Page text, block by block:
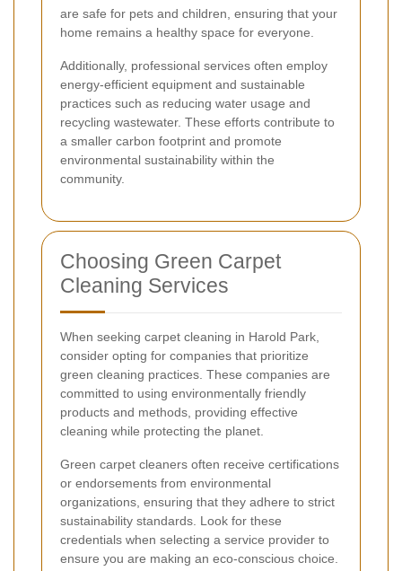
are safe for pets and children, ensuring that your
home remains a healthy space for everyone.
Additionally, professional services often employ
energy-efficient equipment and sustainable
practices such as reducing water usage and
recycling wastewater. These efforts contribute to
a smaller carbon footprint and promote
environmental sustainability within the
community.
Choosing Green Carpet
Cleaning Services
When seeking carpet cleaning in Harold Park,
consider opting for companies that prioritize
green cleaning practices. These companies are
committed to using environmentally friendly
products and methods, providing effective
cleaning while protecting the planet.
Green carpet cleaners often receive certifications
or endorsements from environmental
organizations, ensuring that they adhere to strict
sustainability standards. Look for these
credentials when selecting a service provider to
ensure you are making an eco-conscious choice.